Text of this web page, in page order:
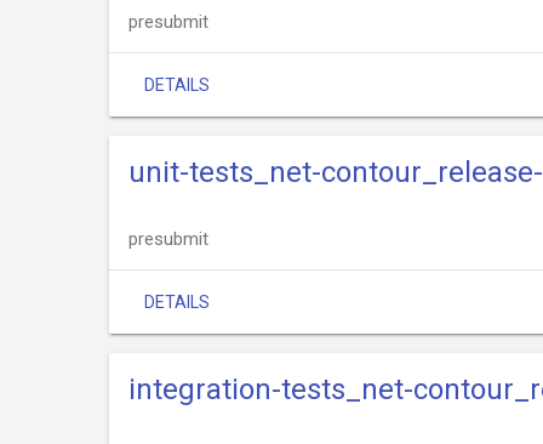
presubmit
DETAILS
unit-tests_net-
presubmit
DETAILS
integration-tests_net-